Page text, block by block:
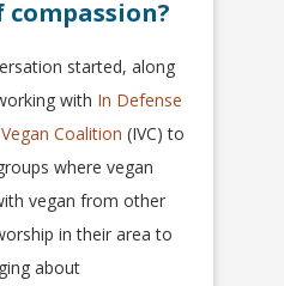
started, along
with In Defense
Coalition (IVC) to
where vegan
vegan from other
in their area to
about